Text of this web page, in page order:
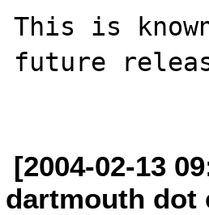
This is
future
[2004-02-13
dartmouth dot